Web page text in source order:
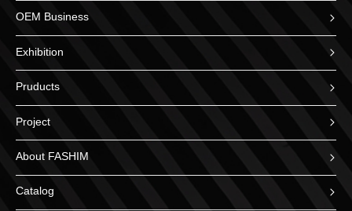
OEM Business
Exhibition
Pruducts
Project
About FASHIM
Catalog